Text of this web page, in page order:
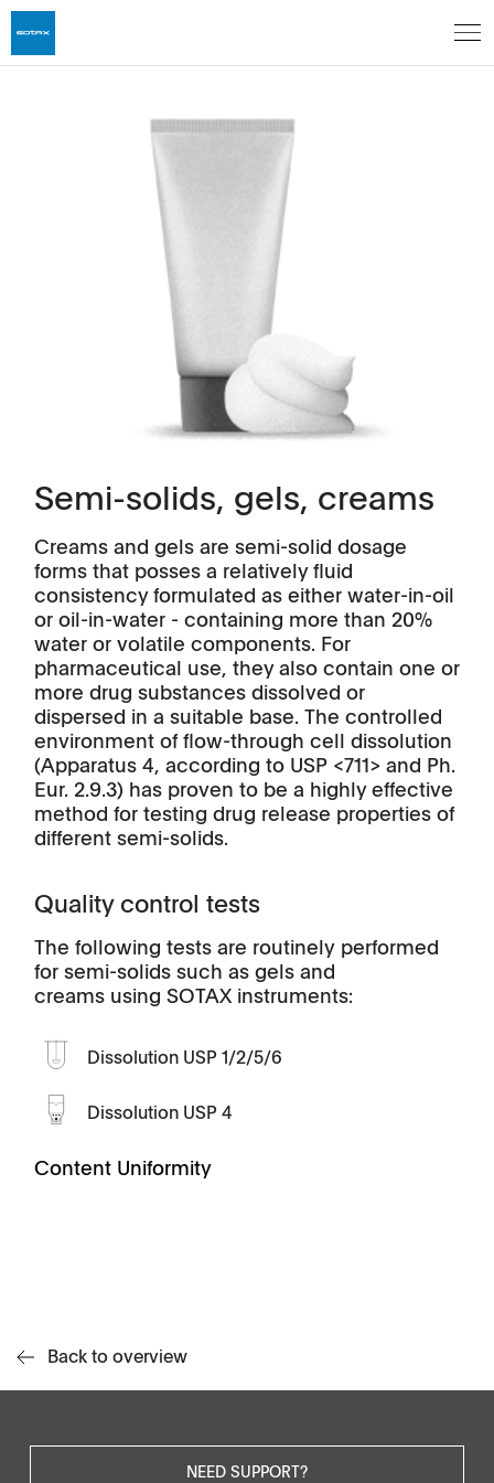
Semi-solids, gels, creams
Creams and gels are semi-solid dosage
forms that posses a relatively fluid
consistency formulated as either water-in-oil
or oil-in-water - containing more than 20%
water or volatile components. For
pharmaceutical use, they also contain one or
more drug substances dissolved or
dispersed in a suitable base. The controlled
environment of flow-through cell dissolution
(Apparatus 4, according to USP <711> and Ph.
Eur. 2.9.3) has proven to be a highly effective
method for testing drug release properties of
different semi-solids.
Quality control tests
The following tests are routinely performed
for semi-solids such as gels and
creams using SOTAX instruments:
Dissolution USP 1/2/5/6
Dissolution USP 4
Content Uniformity
Back to overview
NEED SUPPORT?